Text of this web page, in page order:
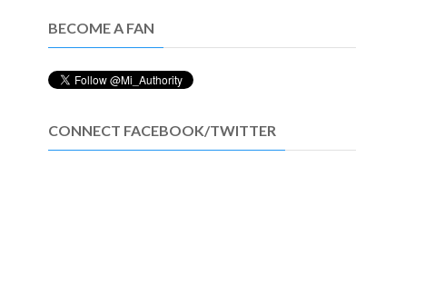
BECOME A FAN
CONNECT FACEBOOK/TWITTER